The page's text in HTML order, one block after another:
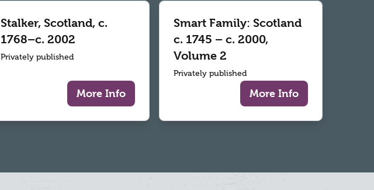
Stalker, Scotland, c.
1768–c. 2002
Privately published
More Info
Smart Family: Scotland
c. 1745 – c. 2000,
Volume 2
Privately published
More Info